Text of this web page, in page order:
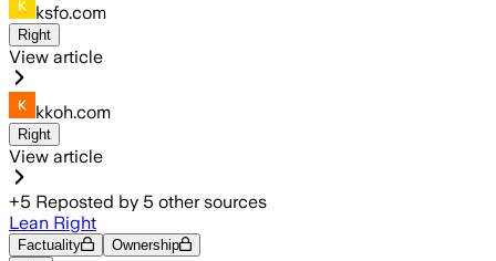
ksfo.com
Right
View article
kkoh.com
Right
View article
+5 Reposted by 5 other sources
Lean Right
Factuality Ownership